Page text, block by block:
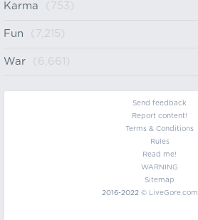
Karma (753)
Fun (7,215)
War (6,661)
Send feedback
Report content!
Terms & Conditions
Rules
Read me!
WARNING
Sitemap
2016-2022 © LiveGore.com